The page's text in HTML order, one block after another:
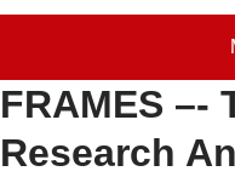
FRAMES –-
Research